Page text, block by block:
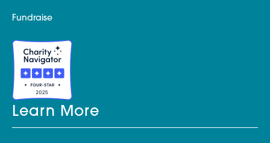
Fundraise
Learn More